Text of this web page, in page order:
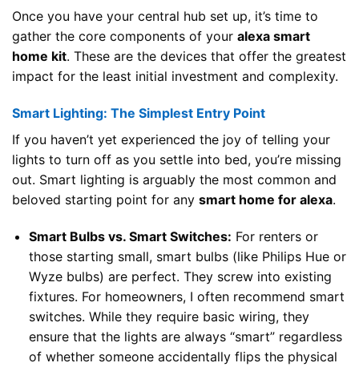
Once you have your central hub set up, it’s time to
gather the core components of your alexa smart
home kit. These are the devices that offer the greatest
impact for the least initial investment and complexity.
Smart Lighting: The Simplest Entry Point
If you haven’t yet experienced the joy of telling your
lights to turn off as you settle into bed, you’re missing
out. Smart lighting is arguably the most common and
beloved starting point for any smart home for alexa.
Smart Bulbs vs. Smart Switches: For renters or
those starting small, smart bulbs (like Philips Hue or
Wyze bulbs) are perfect. They screw into existing
fixtures. For homeowners, I often recommend smart
switches. While they require basic wiring, they
ensure that the lights are always “smart” regardless
of whether someone accidentally flips the physical